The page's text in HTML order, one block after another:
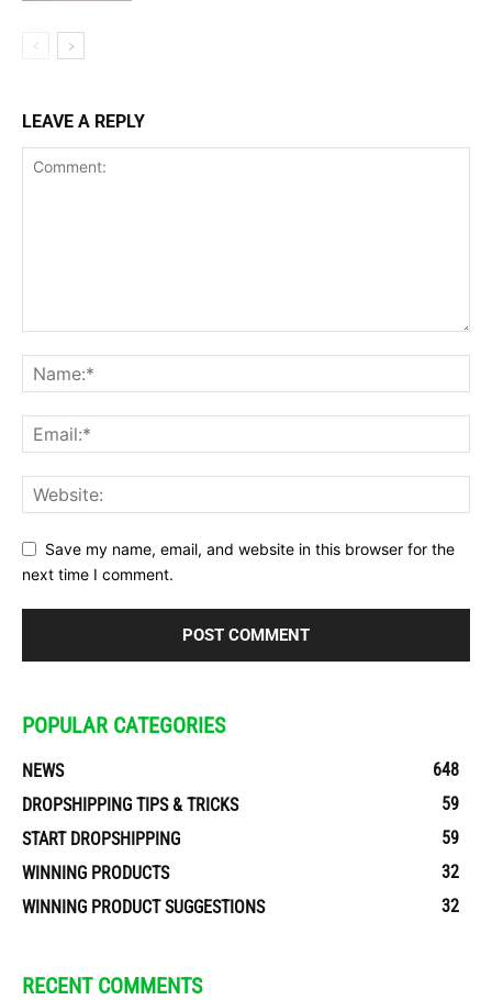
LEAVE A REPLY
Save my name, email, and website in this browser for the
next time I comment.
POPULAR CATEGORIES
NEWS
648
DROPSHIPPING TIPS & TRICKS
59
START DROPSHIPPING
59
WINNING PRODUCTS
32
WINNING PRODUCT SUGGESTIONS
32
RECENT COMMENTS